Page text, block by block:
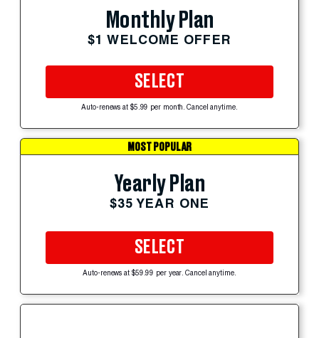
Monthly Plan
$1 WELCOME OFFER
SELECT
Auto-renews at $5.99 per month. Cancel anytime.
MOST POPULAR
Yearly Plan
$35 YEAR ONE
SELECT
Auto-renews at $59.99 per year. Cancel anytime.